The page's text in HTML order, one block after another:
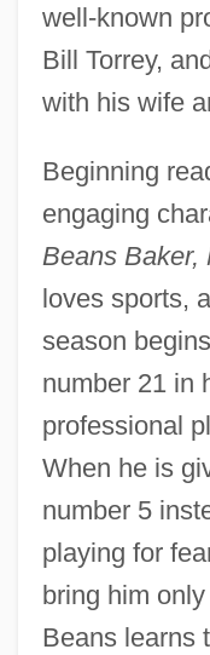
well-known
Bill Torrey,
with his wife
Beginning
engaging
Beans Baker,
loves sports,
season
number 21 in
professional
When he is
number 5
playing for
bring him
Beans learns